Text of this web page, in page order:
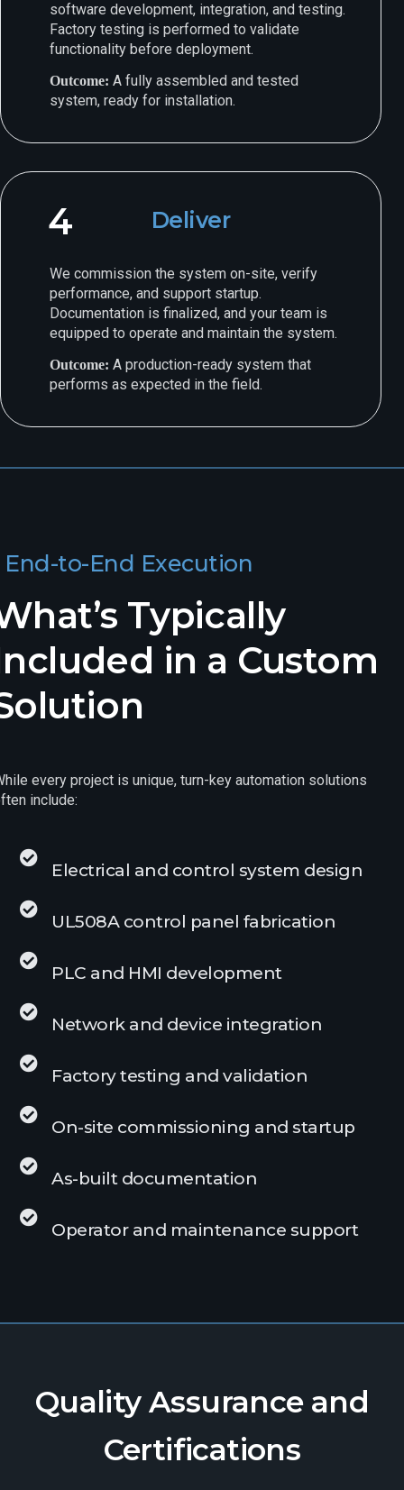
software development, integration, and testing.
Factory testing is performed to validate
functionality before deployment.
Outcome: A fully assembled and tested
system, ready for installation.
4 Deliver
We commission the system on-site, verify
performance, and support startup.
Documentation is finalized, and your team is
equipped to operate and maintain the system.
Outcome: A production-ready system that
performs as expected in the field.
End-to-End Execution
Typically
in a Custom
every project is unique, turn-key automation solutions
include:
Electrical and control system design
UL508A control panel fabrication
PLC and HMI development
Network and device integration
Factory testing and validation
On-site commissioning and startup
As-built documentation
Operator and maintenance support
Quality Assurance and
Certifications